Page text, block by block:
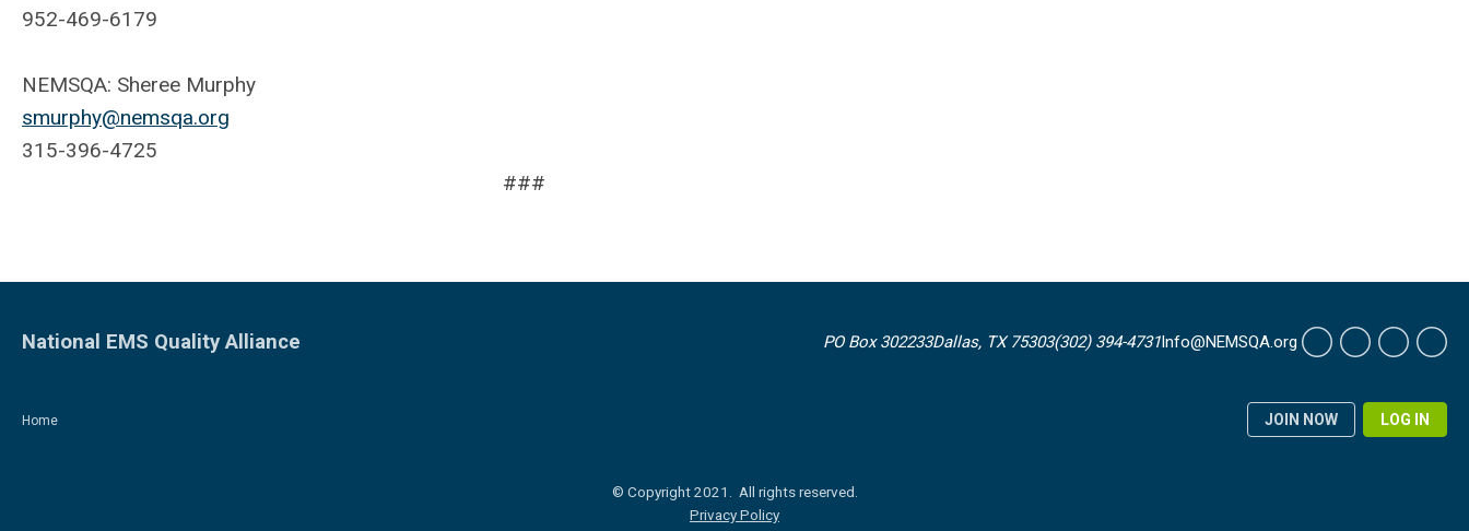
952-469-6179
NEMSQA: Sheree Murphy
smurphy@nemsqa.org
315-396-4725
###
Home JOIN NOW LOG IN
National EMS Quality Alliance PO Box 302233Dallas, TX 75303(302) 394-4731Info@NEMSQA.org
© Copyright 2021. All rights reserved.
Privacy Policy